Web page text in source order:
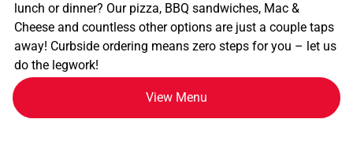
lunch or dinner? Our pizza, BBQ sandwiches, Mac &
Cheese and countless other options are just a couple taps
away! Curbside ordering means zero steps for you – let us
do the legwork!
View Menu